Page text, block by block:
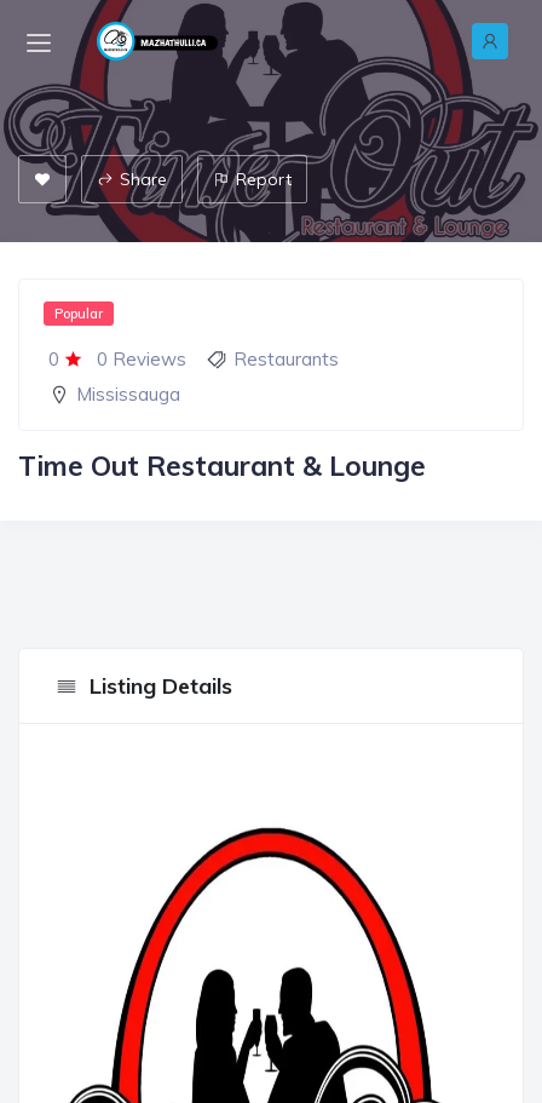
Share Report
0 0 Reviews
Popular
Restaurants
Mississauga
Time Out Restaurant & Lounge
Listing Details